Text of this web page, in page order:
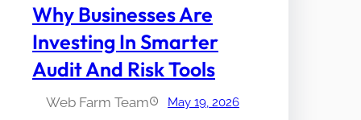
Why Businesses Are
Investing In Smarter
Audit And Risk Tools
Web Farm Team May 19, 2026